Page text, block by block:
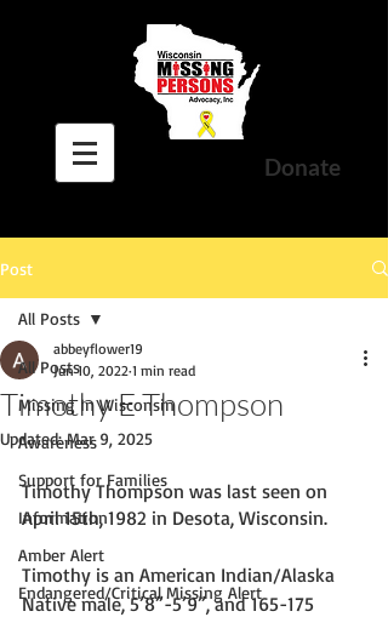
Donate
Post
All Posts
Missing In Wisconsin
Awareness
Support for Families
Information
Amber Alert
Endangered/Critical Missing Alert
All Posts
Timothy E Thompson
abbeyflower19
Jun 10, 2022 1 min read
Updated:Mar 9, 2025
Timothy Thompson was last seen on
April 15th, 1982 in Desota, Wisconsin.
Timothy is an American Indian/Alaska
Native male, 5’8”-5’9”, and 165-175